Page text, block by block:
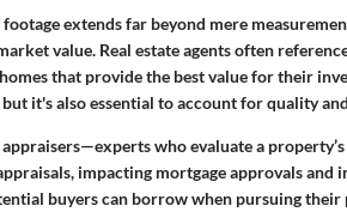
extends far beyond mere
value. Real estate agents often
that provide the best value for their
it's also essential to account for quality
who evaluate a
impacting mortgage approvals and
buyers can borrow when pursuing